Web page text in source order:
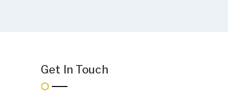
Get In Touch